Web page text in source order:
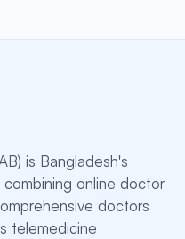
is Bangladesh's
online doctor
doctors
telemedicine